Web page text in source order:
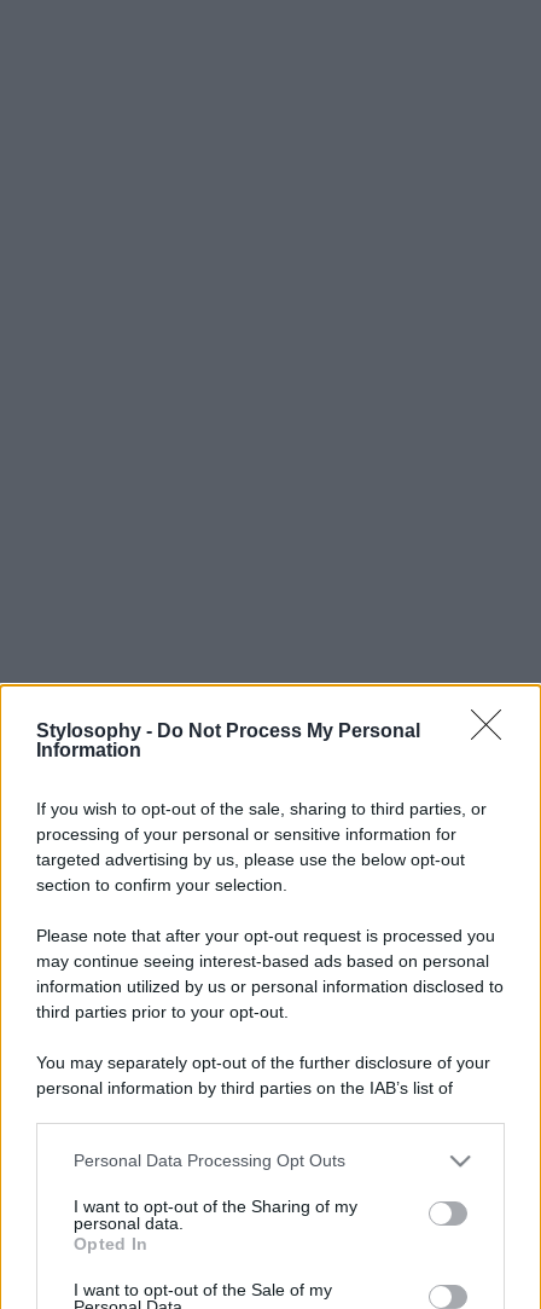
Stylosophy - Do Not Process My Personal
Information
If you wish to opt-out of the sale, sharing to third parties, or
processing of your personal or sensitive information for
targeted advertising by us, please use the below opt-out
section to confirm your selection.
Please note that after your opt-out request is processed you
may continue seeing interest-based ads based on personal
information utilized by us or personal information disclosed to
third parties prior to your opt-out.
You may separately opt-out of the further disclosure of your
personal information by third parties on the IAB’s list of
This information may also be disclosed by us to third parties
disclose it to other third parties.
Please note that this website/app uses one or more Google
services and may gather and store information including but
Personal Data Processing Opt Outs
I want to opt-out of the Sharing of my
personal data.
Opted In
I want to opt-out of the Sale of my